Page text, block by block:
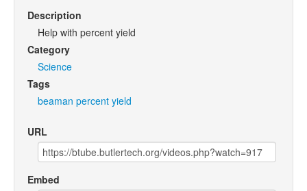
Description
Help with percent yield
Category
Science
Tags
beaman percent yield
URL
Embed